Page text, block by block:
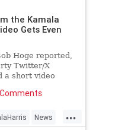
the Kamala
Gets Even
Hoge reported,
Twitter/X
a short video
Harris'
...
News